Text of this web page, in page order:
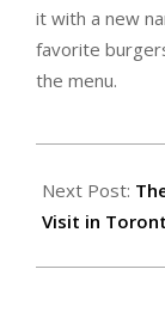
it with a new
favorite
the menu.
12-
02
Next Post:
Visit in